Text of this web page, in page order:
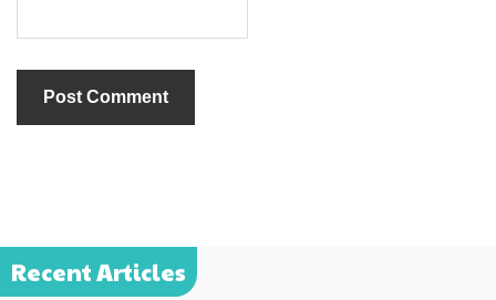
Recent Articles